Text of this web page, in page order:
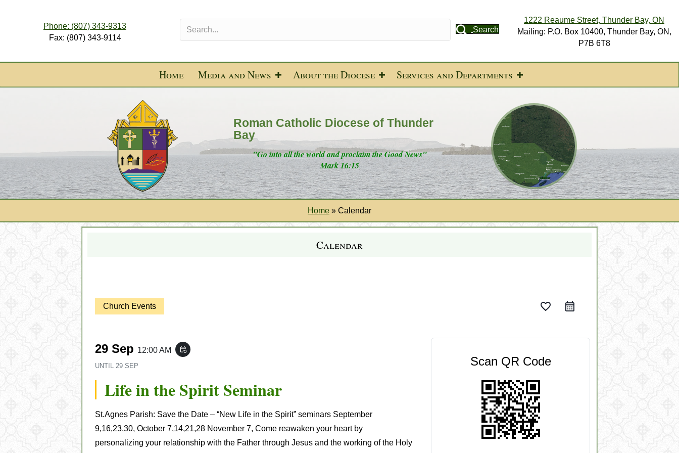
Phone: (807) 343-9313
Fax: (807) 343-9114
Search
1222 Reaume Street, Thunder Bay, ON
Mailing: P.O. Box 10400, Thunder Bay, ON,
P7B 6T8
Home Media and News About the Diocese Services and Departments
Roman Catholic Diocese of Thunder
Bay
"Go into all the world and proclaim the Good News"
Mark 16:15
Home » Calendar
Calendar
Church Events favorite_border
29 Sep 12:00 AM event_repeat
UNTIL 29 SEP
Life in the Spirit Seminar
St.Agnes Parish: Save the Date – “New Life in the Spirit” seminars September
9,16,23,30, October 7,14,21,28 November 7, Come reawaken your heart by
personalizing your relationship with the Father through Jesus and the working of the Holy
Scan QR Code